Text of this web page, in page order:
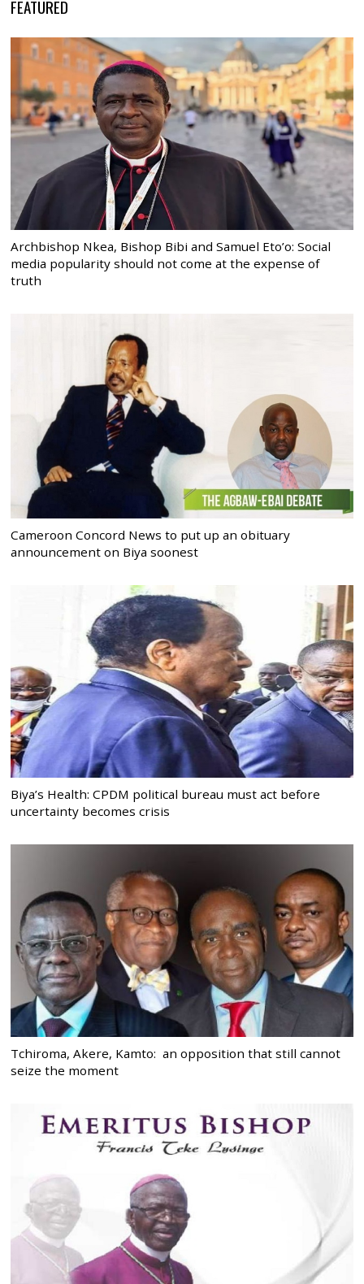
FEATURED
Archbishop Nkea, Bishop Bibi and Samuel Eto’o: Social
media popularity should not come at the expense of
truth
Cameroon Concord News to put up an obituary
announcement on Biya soonest
Biya’s Health: CPDM political bureau must act before
uncertainty becomes crisis
Tchiroma, Akere, Kamto: an opposition that still cannot
seize the moment